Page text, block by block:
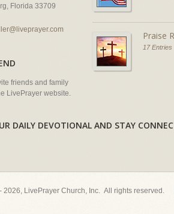
Florida 33709
friends and family
LivePrayer website.
Praise
17 Entries
DAILY DEVOTIONAL AND STAY
2026, LivePrayer Church, Inc. All rights reserved.